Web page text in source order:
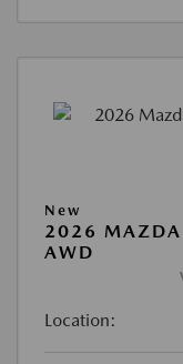
New
2026 MAZDA
AWD
Location: